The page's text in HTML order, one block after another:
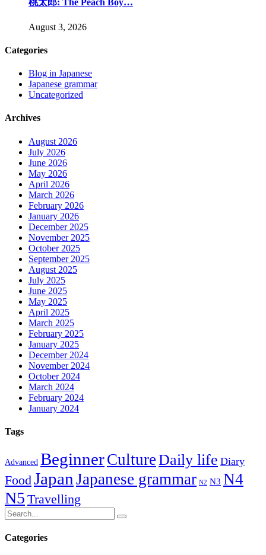
桃太郎: The Peach Boy…
August 3, 2026
Categories
Blog in Japanese
Japanese grammar
Uncategorized
Archives
August 2026
July 2026
June 2026
May 2026
April 2026
March 2026
February 2026
January 2026
December 2025
November 2025
October 2025
September 2025
August 2025
July 2025
June 2025
May 2025
April 2025
March 2025
February 2025
January 2025
December 2024
November 2024
October 2024
March 2024
February 2024
January 2024
Tags
Advanced BeginnerCultureDaily life Diary
FoodJapan Japanese grammar N2 N3 N4
N5 Travelling
Categories